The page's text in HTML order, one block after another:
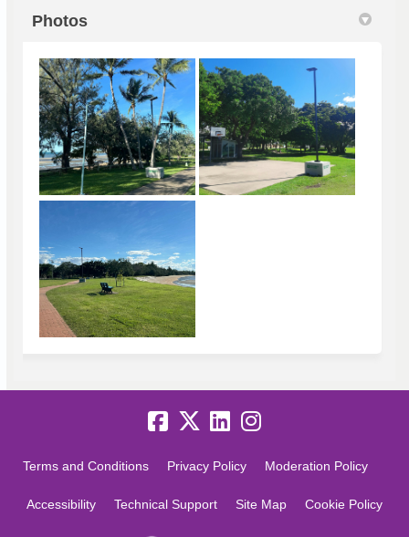
Photos
Terms and Conditions Privacy Policy Moderation Policy
Accessibility Technical Support Site Map Cookie Policy